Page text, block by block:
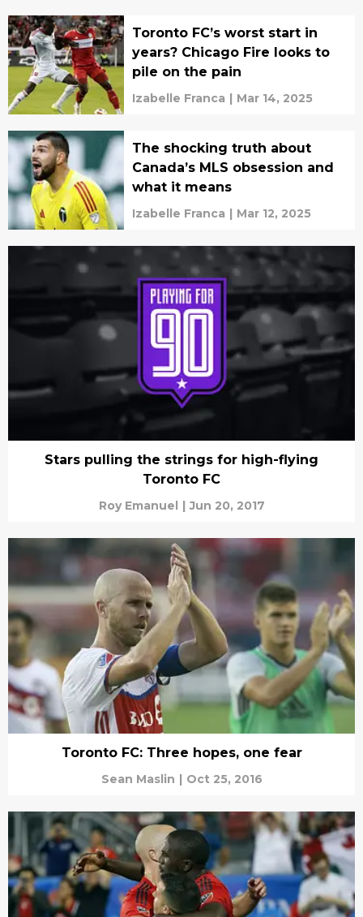
Toronto FC’s worst start in
years? Chicago Fire looks to
pile on the pain
Izabelle Franca | Mar 14, 2025
The shocking truth about
Canada’s MLS obsession and
what it means
Izabelle Franca | Mar 12, 2025
Stars pulling the strings for high-flying
Toronto FC
Roy Emanuel | Jun 20, 2017
Toronto FC: Three hopes, one fear
Sean Maslin | Oct 25, 2016